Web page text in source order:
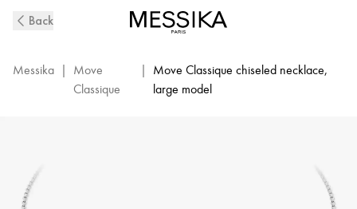
Classique
Diamond
Messika
14667-
Back
Messika |
Move
Classique
|
Move Classique chiseled necklace,
large model